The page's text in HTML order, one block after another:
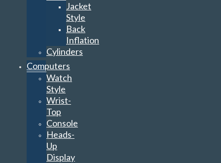
Jacket
Style
Back
Inflation
Cylinders
Computers
Watch
Style
Wrist-
Top
Console
Heads-
Up
Display